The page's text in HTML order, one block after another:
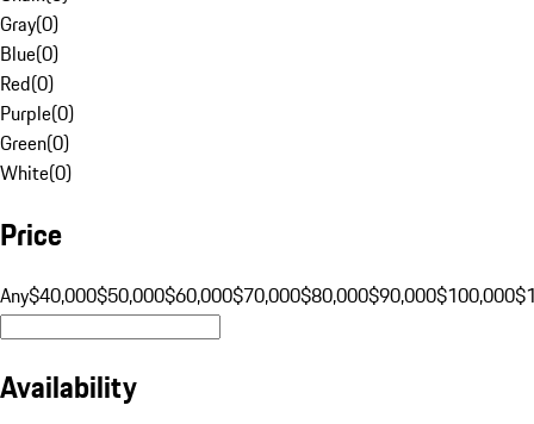
Gray(0)
Blue(0)
Red(0)
Purple(0)
Green(0)
White(0)
Price
Any$40,000$50,000$60,000$70,000$80,000$90,000$100,000
Availability